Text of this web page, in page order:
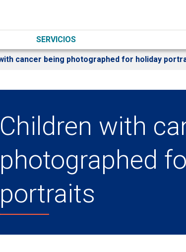
SERVICIOS
cancer being photographed for holiday
Children with
photographed
portraits